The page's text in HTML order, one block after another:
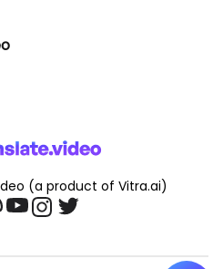
(a product of Vitra.ai)